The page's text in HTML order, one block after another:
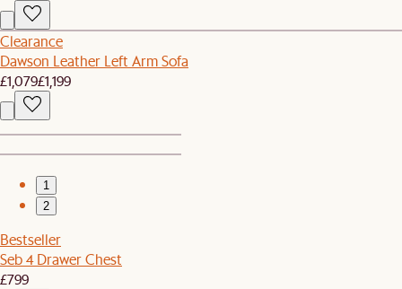
Clearance
Dawson Leather Left Arm Sofa
£1,079£1,199
1
2
Bestseller
Seb 4 Drawer Chest
£799